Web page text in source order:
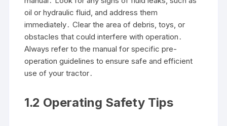
oil or hydraulic fluid, and address them
immediately․ Clear the area of debris, toys, or
obstacles that could interfere with operation․
Always refer to the manual for specific pre-
operation guidelines to ensure safe and efficient
use of your tractor․
1․2 Operating Safety Tips